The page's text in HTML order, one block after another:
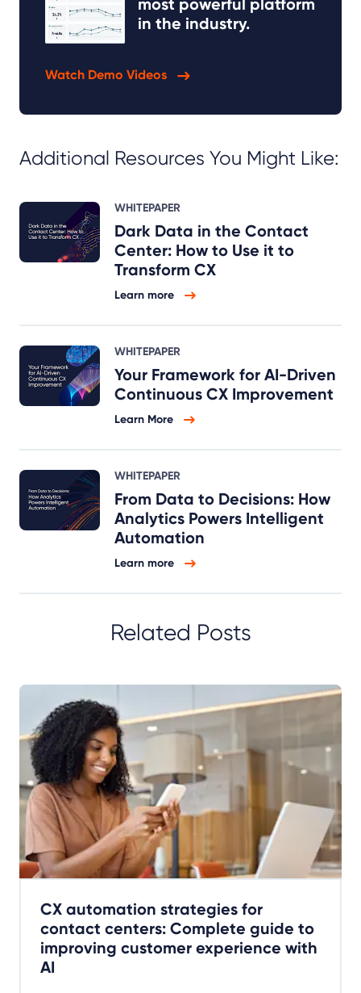
most powerful platform
in the industry.
Watch Demo Videos
Additional Resources You Might Like:
WHITEPAPER
Dark Data in the Contact
Center: How to Use it to
Transform CX
Learn more
WHITEPAPER
Your Framework for AI-Driven
Continuous CX Improvement
Learn More
WHITEPAPER
From Data to Decisions: How
Analytics Powers Intelligent
Automation
Learn more
Related Posts
CX automation strategies for
contact centers: Complete guide to
improving customer experience with
AI